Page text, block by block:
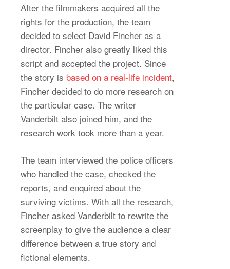
After the filmmakers acquired all the
rights for the production, the team
decided to select David Fincher as a
director. Fincher also greatly liked this
script and accepted the project. Since
the story is based on a real-life incident,
Fincher decided to do more research on
the particular case. The writer
Vanderbilt also joined him, and the
research work took more than a year.
The team interviewed the police officers
who handled the case, checked the
reports, and enquired about the
surviving victims. With all the research,
Fincher asked Vanderbilt to rewrite the
screenplay to give the audience a clear
difference between a true story and
fictional elements.